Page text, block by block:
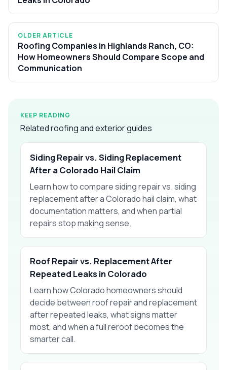
OLDER ARTICLE
Roofing Companies in Highlands Ranch, CO:
How Homeowners Should Compare Scope and
Communication
KEEP READING
Related roofing and exterior guides
Siding Repair vs. Siding Replacement
After a Colorado Hail Claim
Learn how to compare siding repair vs. siding
replacement after a Colorado hail claim, what
documentation matters, and when partial
repairs stop making sense.
Roof Repair vs. Replacement After
Repeated Leaks in Colorado
Learn how Colorado homeowners should
decide between roof repair and replacement
after repeated leaks, what signs matter
most, and when a full reroof becomes the
smarter call.